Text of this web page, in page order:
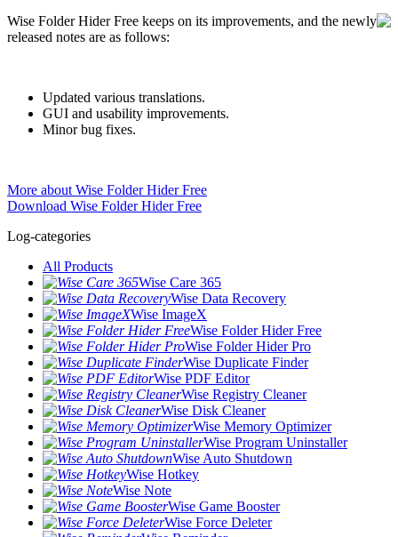
Wise Folder Hider Free keeps on its improvements, and the newly
released notes are as follows:
Updated various translations.
GUI and usability improvements.
Minor bug fixes.
More about Wise Folder Hider Free
Download Wise Folder Hider Free
Log-categories
All Products
Wise Care 365
Wise Data Recovery
Wise ImageX
Wise Folder Hider Free
Wise Folder Hider Pro
Wise Duplicate Finder
Wise PDF Editor
Wise Registry Cleaner
Wise Disk Cleaner
Wise Memory Optimizer
Wise Program Uninstaller
Wise Auto Shutdown
Wise Hotkey
Wise Note
Wise Game Booster
Wise Force Deleter